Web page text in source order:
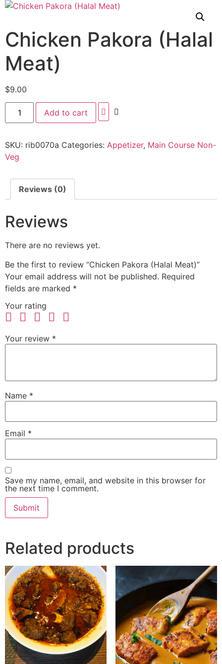
Chicken Pakora (Halal
Meat)
$9.00
Add to cart
SKU: rib0070a Categories: Appetizer, Main Course Non-
Veg
Reviews (0)
Reviews
There are no reviews yet.
Be the first to review “Chicken Pakora (Halal Meat)”
Your email address will not be published. Required
fields are marked *
Your rating
Your review *
Name *
Email *
Save my name, email, and website in this browser for
the next time I comment.
Related products